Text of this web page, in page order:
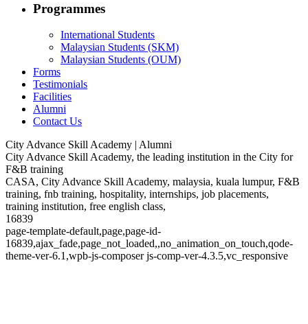
Programmes
International Students
Malaysian Students (SKM)
Malaysian Students (OUM)
Forms
Testimonials
Facilities
Alumni
Contact Us
City Advance Skill Academy | Alumni
City Advance Skill Academy, the leading institution in the City for
F&B training
CASA, City Advance Skill Academy, malaysia, kuala lumpur, F&B
training, fnb training, hospitality, internships, job placements,
training institution, free english class,
16839
page-template-default,page,page-id-
16839,ajax_fade,page_not_loaded,,no_animation_on_touch,qode-
theme-ver-6.1,wpb-js-composer js-comp-ver-4.3.5,vc_responsive